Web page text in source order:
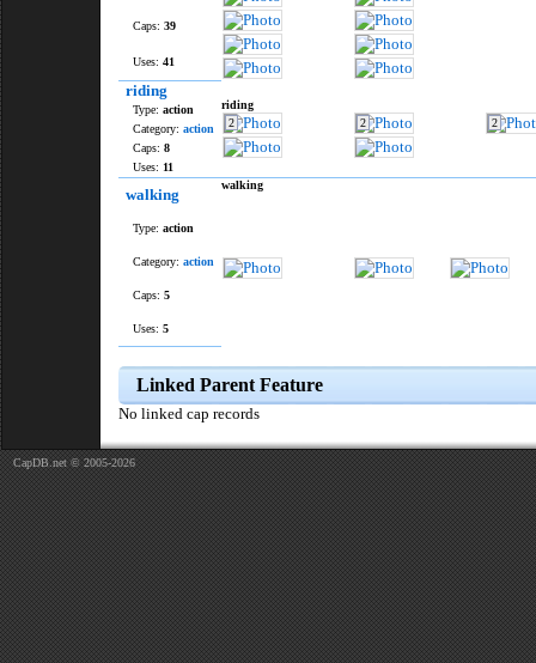
Caps: 39
Uses: 41
riding
riding
2
2 2
Type: action
Category: action
Caps: 8
Uses: 11
walking
walking
Type: action
Category: action
Caps: 5
Uses: 5
Linked Parent Feature
No linked cap records
CapDB.net © 2005-2026